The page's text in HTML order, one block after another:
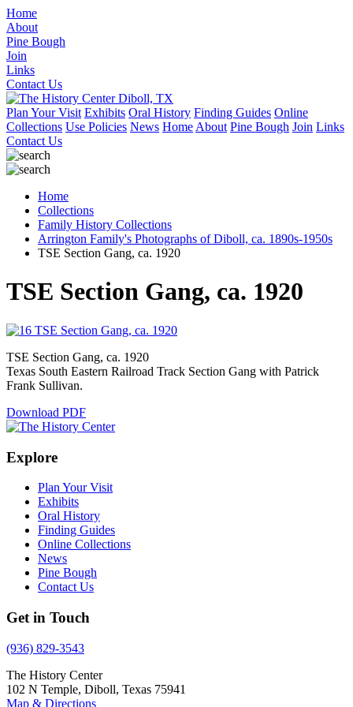
Home
About
Pine Bough
Join
Links
Contact Us
Plan Your Visit Exhibits Oral History Finding Guides Online
Collections Use Policies News Home About Pine Bough Join Links
Contact Us
Home
Collections
Family History Collections
Arrington Family's Photographs of Diboll, ca. 1890s-1950s
TSE Section Gang, ca. 1920
TSE Section Gang, ca. 1920
TSE Section Gang, ca. 1920
Texas South Eastern Railroad Track Section Gang with Patrick
Frank Sullivan.
Download PDF
Explore
Plan Your Visit
Exhibits
Oral History
Finding Guides
Online Collections
News
Pine Bough
Contact Us
Get in Touch
(936) 829-3543
The History Center
102 N Temple, Diboll, Texas 75941
Map & Directions